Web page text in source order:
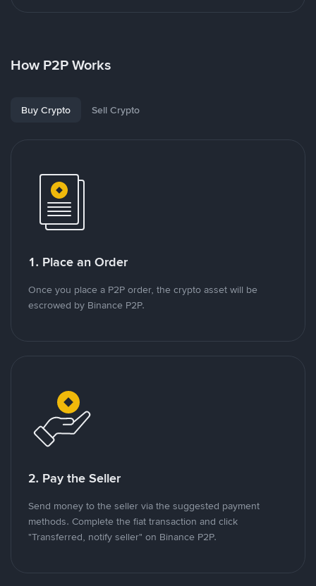
How P2P Works
Buy Crypto Sell Crypto
1. Place an Order
Once you place a P2P order, the crypto asset will be
escrowed by Binance P2P.
2. Pay the Seller
Send money to the seller via the suggested payment
methods. Complete the fiat transaction and click
"Transferred, notify seller" on Binance P2P.